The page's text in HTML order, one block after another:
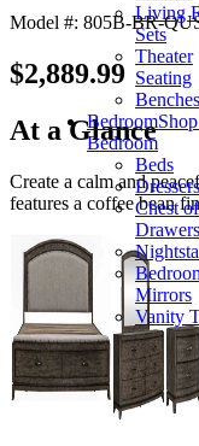
Living
Sets
Theater
Seating
Benches
Bedroom
Bedroom
Beds
Dressers
Chest of
Drawers
Mirrors
Vanity
Model #: 805B-BR-
$2,889.99
At a Glance
Create a calm and
features a coffee bean